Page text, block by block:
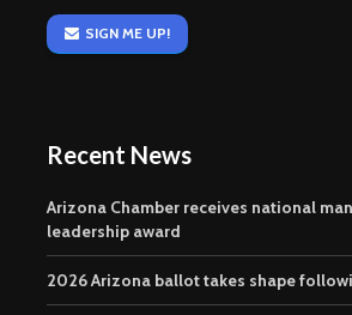
SIGN ME UP!
Recent News
Arizona Chamber receives national
leadership award
2026 Arizona ballot takes shape